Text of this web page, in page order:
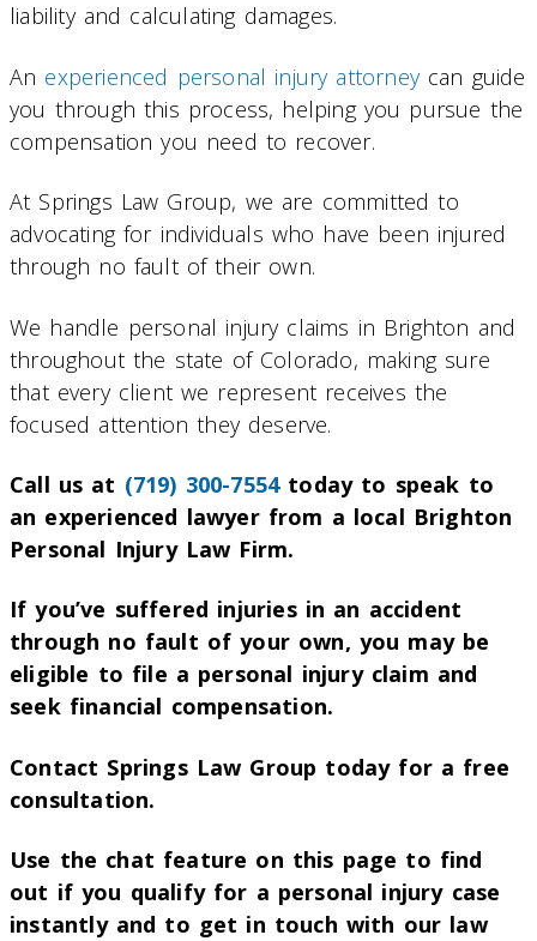
liability and calculating damages.
An experienced personal injury attorneycan guide
you through this process, helping you pursue the
compensation you need to recover.
At Springs Law Group, we are committed to
advocating for individuals who have been injured
through no fault of their own.
We handle personal injury claims in Brighton and
throughout the state of Colorado, making sure
that every client we represent receives the
focused attention they deserve.
Call us at (719) 300-7554today to speak to
an experienced lawyer from a local Brighton
Personal Injury Law Firm.
If you’ve suffered injuries in an accident
through no fault of your own, you may be
eligible to file a personal injury claim and
seek financial compensation.
Contact Springs Law Group today for a free
consultation.
Use the chat feature on this page to find
out if you qualify for a personal injury case
instantly and to get in touch with our law